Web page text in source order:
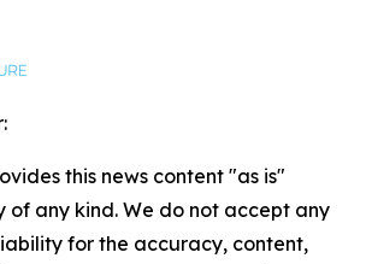
this news content "as is"
any kind. We do not accept any
for the accuracy, content,